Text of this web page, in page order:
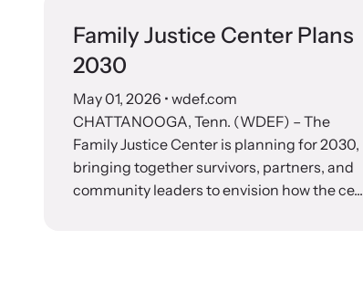
Family Justice Center Plans
2030
May 01, 2026 • wdef.com
CHATTANOOGA, Tenn. (WDEF) – The
Family Justice Center is planning for 2030,
bringing together survivors, partners, and
community leaders to envision how the ce...